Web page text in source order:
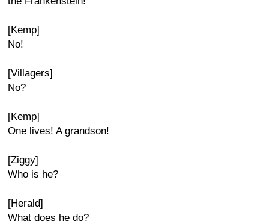
[Kemp]
No!
[Villagers]
No?
[Kemp]
One lives! A grandson!
[Ziggy]
Who is he?
[Herald]
What does he do?